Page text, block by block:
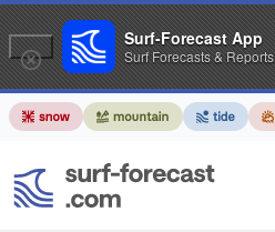
Surf-Forecast App
Surf Forecasts & Reports